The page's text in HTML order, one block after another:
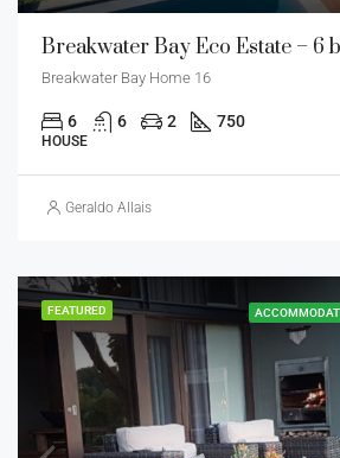
Breakwater Bay Eco Estate – 6
Breakwater Bay Home 16
6 6 2 750
HOUSE
Geraldo Allais
FEATURED